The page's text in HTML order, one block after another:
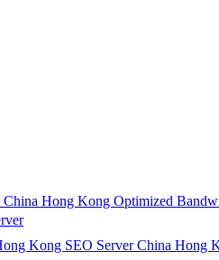
China Hong Kong Optimized
Kong SEO ServerChina Hong